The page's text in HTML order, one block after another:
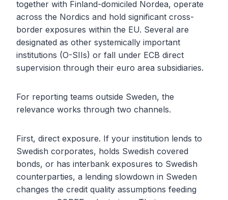
together with Finland-domiciled Nordea, operate
across the Nordics and hold significant cross-
border exposures within the EU. Several are
designated as other systemically important
institutions (O-SIIs) or fall under ECB direct
supervision through their euro area subsidiaries.
For reporting teams outside Sweden, the
relevance works through two channels.
First, direct exposure. If your institution lends to
Swedish corporates, holds Swedish covered
bonds, or has interbank exposures to Swedish
counterparties, a lending slowdown in Sweden
changes the credit quality assumptions feeding